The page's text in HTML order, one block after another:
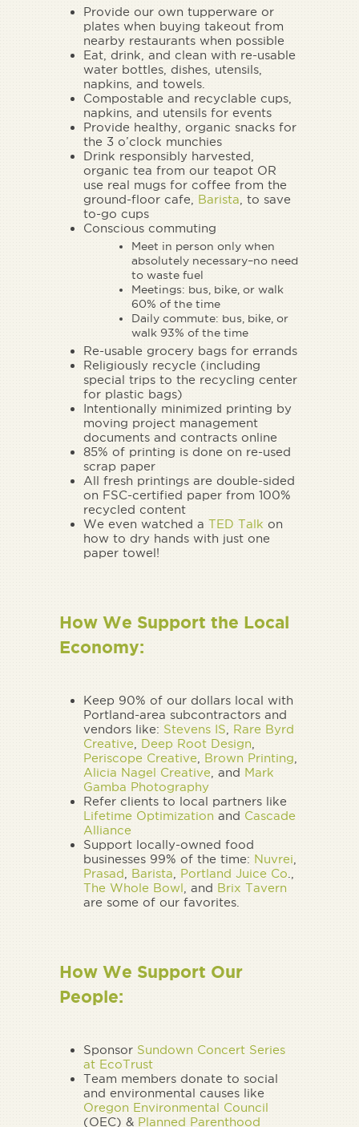
Provide our own tupperware or
plates when buying takeout from
nearby restaurants when possible
Eat, drink, and clean with re-usable
water bottles, dishes, utensils,
napkins, and towels.
Compostable and recyclable cups,
napkins, and utensils for events
Provide healthy, organic snacks for
the 3 o’clock munchies
Drink responsibly harvested,
organic tea from our teapot OR
use real mugs for coffee from the
ground-floor cafe, Barista , to save
to-go cups
Conscious commuting
Meet in person only when
absolutely necessary–no need
to waste fuel
Meetings: bus, bike, or walk
60% of the time
Daily commute: bus, bike, or
walk 93% of the time
Re-usable grocery bags for errands
Religiously recycle (including
special trips to the recycling center
for plastic bags)
Intentionally minimized printing by
moving project management
documents and contracts online
85% of printing is done on re-used
scrap paper
All fresh printings are double-sided
on FSC-certified paper from 100%
recycled content
We even watched a TED Talk on
how to dry hands with just one
paper towel!
How We Support the Local
Economy:
Keep 90% of our dollars local with
Portland-area subcontractors and
vendors like: Stevens IS
Rare Byrd
Creative
Deep Root Design
Periscope Creative
Brown Printing
Alicia Nagel Creative , and Mark
Gamba Photography
Refer clients to local partners like
Lifetime Optimization and Cascade
Alliance
Support locally-owned food
businesses 99% of the time: Nuvrei
Prasad
Barista Portland Juice Co
The Whole Bowl , and Brix Tavern
are some of our favorites.
How We Support Our
People:
Sponsor Sundown Concert Series
at EcoTrust
Team members donate to social
and environmental causes like
Oregon Environmental Council
(OEC) & Planned Parenthood